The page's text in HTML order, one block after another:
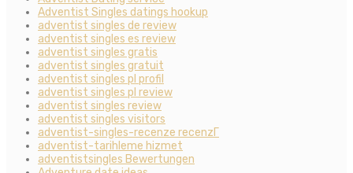
Adventist Singles datings hookup
adventist singles de review
adventist singles es review
adventist singles gratis
adventist singles gratuit
adventist singles pl profil
adventist singles pl review
adventist singles review
adventist singles visitors
adventist-singles-recenze recenzГ­
adventist-tarihleme hizmet
adventistsingles Bewertungen